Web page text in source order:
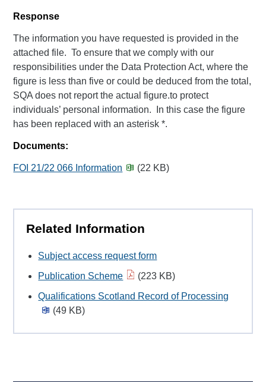
Response
The information you have requested is provided in the
attached file. To ensure that we comply with our
responsibilities under the Data Protection Act, where the
figure is less than five or could be deduced from the total,
SQA does not report the actual figure.to protect
individuals’ personal information. In this case the figure
has been replaced with an asterisk *.
Documents:
FOI 21/22 066 Information (22 KB)
Related Information
Subject access request form
Publication Scheme
(223 KB)
Qualifications Scotland Record of Processing
(49 KB)